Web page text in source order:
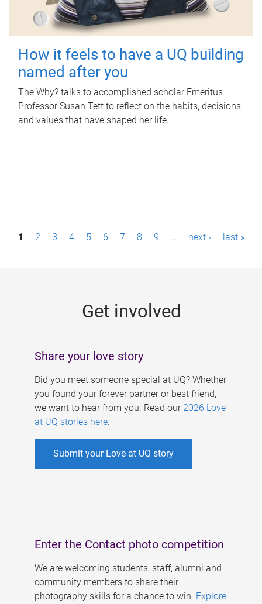
How it feels to have a UQ building
named after you
The Why? talks to accomplished scholar Emeritus
Professor Susan Tett to reflect on the habits, decisions
and values that have shaped her life.
P1 2 3 4 5 6 7 8 9 … next › last »
Get involved
Share your love story
Did you meet someone special at UQ? Whether
you found your forever partner or best friend,
we want to hear from you. Read our 2026 Love
at UQ stories here.
Submit your Love at UQ story
Enter the Contact photo competition
We are welcoming students, staff, alumni and
community members to share their
photography skills for a chance to win. Explore